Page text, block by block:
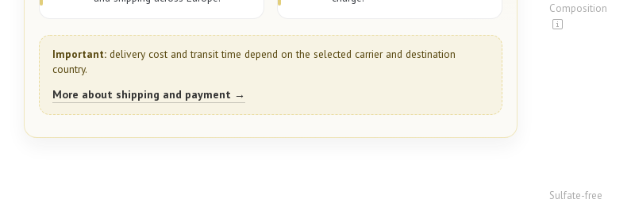
Important: delivery cost and transit time depend on the selected carrier and destination
country.
More about shipping and payment →
Composition
Sulfate-free